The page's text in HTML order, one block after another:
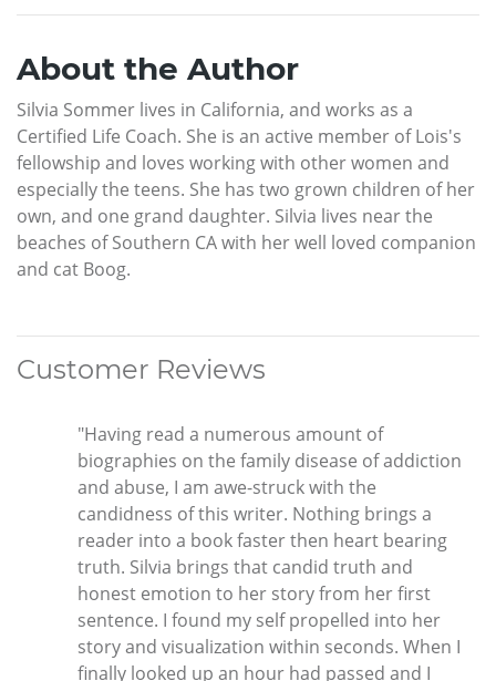
About the Author
Silvia Sommer lives in California, and works as a
Certified Life Coach. She is an active member of Lois's
fellowship and loves working with other women and
especially the teens. She has two grown children of her
own, and one grand daughter. Silvia lives near the
beaches of Southern CA with her well loved companion
and cat Boog.
Customer Reviews
"Having read a numerous amount of
biographies on the family disease of addiction
and abuse, I am awe-struck with the
candidness of this writer. Nothing brings a
reader into a book faster then heart bearing
truth. Silvia brings that candid truth and
honest emotion to her story from her first
sentence. I found my self propelled into her
story and visualization within seconds. When I
finally looked up an hour had passed and I